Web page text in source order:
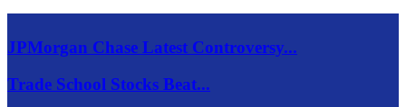
JPMorgan Chase Latest Controversy...
Trade School Stocks Beat...